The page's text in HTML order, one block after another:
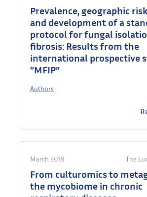
Prevalence, geographic
and development of a
protocol for fungal
fibrosis: Results from the
international prospective
“MFIP”
Authors :
March 2019 The
From culturomics to
the mycobiome in chronic